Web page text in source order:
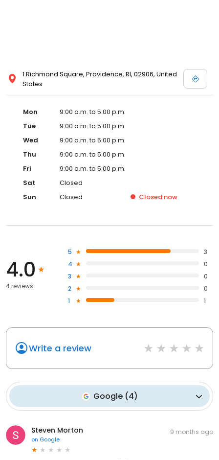
1 Richmond Square, Providence, RI, 02906, United
States
Mon
9:00 a.m. to 5:00 p.m.
Tue
9:00 a.m. to 5:00 p.m.
Wed
9:00 a.m. to 5:00 p.m.
Thu
9:00 a.m. to 5:00 p.m.
Fri
9:00 a.m. to 5:00 p.m.
Sat
Closed
Sun
Closed Closed now
4.0
4 reviews
5
3
4
0
3
0
2
0
1
1
Write a review
Google(4)
Steven Morton
on Google
9 months ago